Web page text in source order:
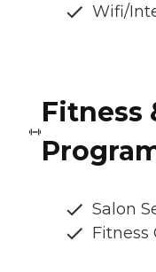
Wifi/
Fitness
Salon
Fitness